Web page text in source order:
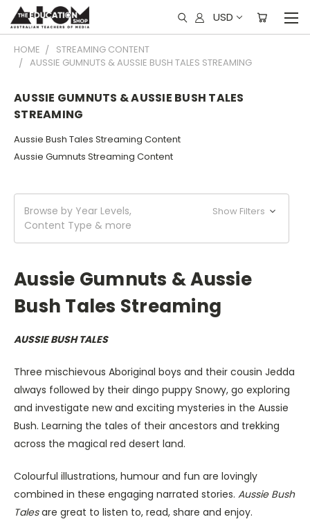
USD
HOME
STREAMING CONTENT
AUSSIE GUMNUTS & AUSSIE BUSH TALES STREAMING
AUSSIE GUMNUTS & AUSSIE BUSH TALES
STREAMING
Aussie Bush Tales Streaming Content
Aussie Gumnuts Streaming Content
Browse by Year Levels,
Content Type & more
Show Filters
Aussie Gumnuts & Aussie
Bush Tales Streaming
AUSSIE BUSH TALES
Three mischievous Aboriginal boys and their cousin Jedda
always followed by their dingo puppy Snowy, go exploring
and investigate new and exciting mysteries in the Aussie
Bush. Learning the tales of their ancestors and trekking
across the magical red desert land.
Colourful illustrations, humour and fun are lovingly
combined in these engaging narrated stories. Aussie Bush
Talesare great to listen to, read, share and enjoy.